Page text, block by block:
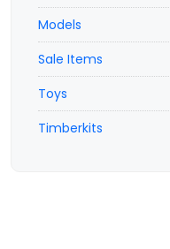
Models
Sale Items
Toys
Timberkits